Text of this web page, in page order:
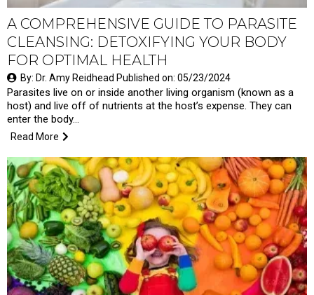
A COMPREHENSIVE GUIDE TO PARASITE
CLEANSING: DETOXIFYING YOUR BODY
FOR OPTIMAL HEALTH
By: Dr. Amy Reidhead Published on: 05/23/2024
Parasites live on or inside another living organism (known as a
host) and live off of nutrients at the host’s expense. They can
enter the body…
Read More